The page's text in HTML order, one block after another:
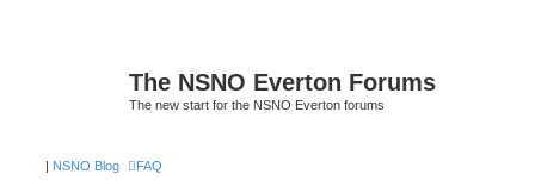
The NSNO Everton Forums
The new start for the NSNO Everton forums
| NSNO Blog FAQ